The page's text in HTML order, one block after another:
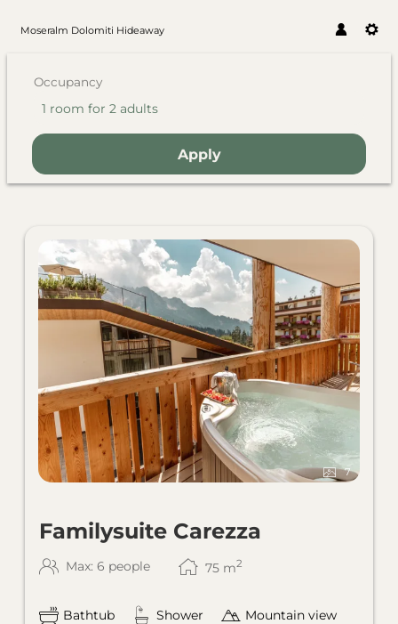
Occupancy
1 room for 2 adults
Apply
Moseralm Dolomiti Hideaway
Offers available in
7
Familysuite Carezza
Max: 6 people 75 m2
Bathtub Shower
Mountain view